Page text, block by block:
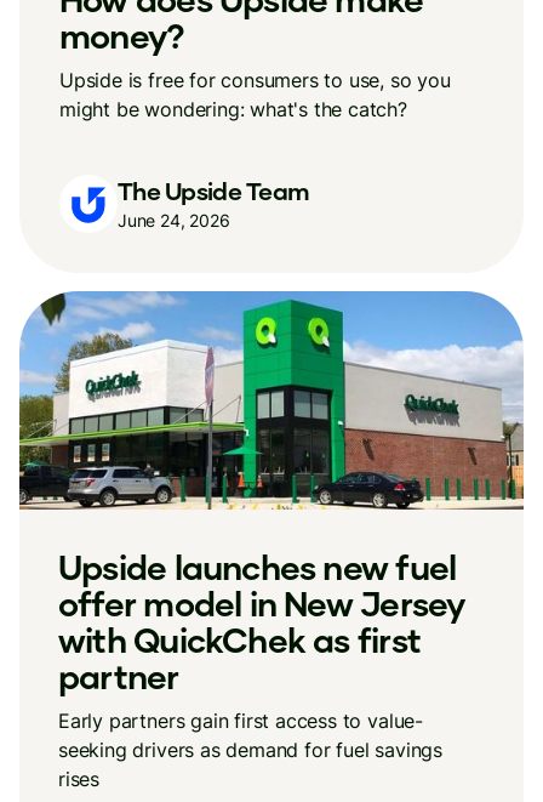
money?
Upside is free for consumers to use, so you
might be wondering: what's the catch?
The Upside Team
June 24, 2026
New Upside research
reveals a growing divide in
how consumers spend
Stable overall spending masks a widening
income divide in how consumers shop
April 13, 2026